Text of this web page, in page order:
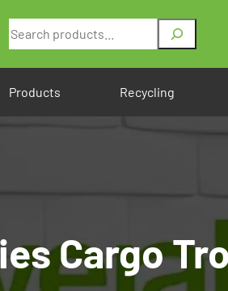
Search
Products Recycling
Cargo